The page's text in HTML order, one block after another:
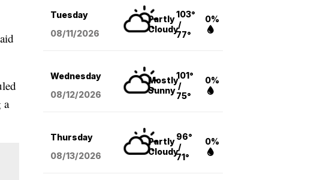
a
Tuesday
08/11/2026
Partly
Cloudy
103°
/
77°
0%
Wednesday
08/12/2026
Mostly
Sunny
101°
/
75°
0%
Thursday
08/13/2026
Partly
Cloudy
96°
/
71°
0%